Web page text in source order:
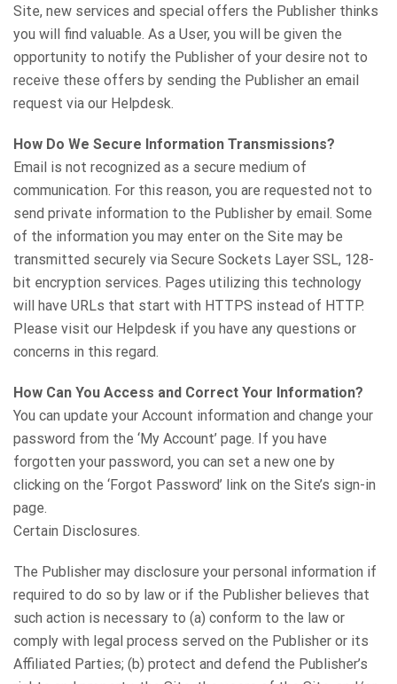
Site, new services and special offers the Publisher thinks
you will find valuable. As a User, you will be given the
opportunity to notify the Publisher of your desire not to
receive these offers by sending the Publisher an email
request via our Helpdesk.
How Do We Secure Information Transmissions?
Email is not recognized as a secure medium of
communication. For this reason, you are requested not to
send private information to the Publisher by email. Some
of the information you may enter on the Site may be
transmitted securely via Secure Sockets Layer SSL, 128-
bit encryption services. Pages utilizing this technology
will have URLs that start with HTTPS instead of HTTP.
Please visit our Helpdesk if you have any questions or
concerns in this regard.
How Can You Access and Correct Your Information?
You can update your Account information and change your
password from the ‘My Account’ page. If you have
forgotten your password, you can set a new one by
clicking on the ‘Forgot Password’ link on the Site’s sign-in
page.
Certain Disclosures.
The Publisher may disclosure your personal information if
required to do so by law or if the Publisher believes that
such action is necessary to (a) conform to the law or
comply with legal process served on the Publisher or its
Affiliated Parties; (b) protect and defend the Publisher’s